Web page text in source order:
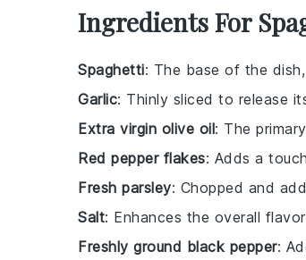
Ingredients For
Spaghetti: The base of the
Garlic: Thinly sliced to release
Extra virgin olive oil: The
Red pepper flakes: Adds a
Fresh parsley: Chopped and
Salt: Enhances the overall
Freshly ground black pepper: